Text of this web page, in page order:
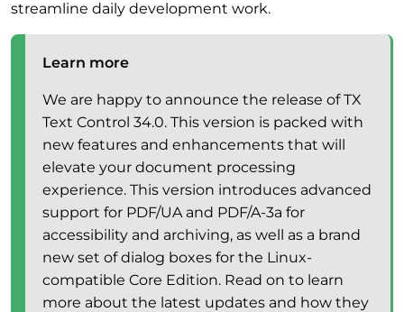
streamline daily development work.
Learn more
We are happy to announce the release of TX
Text Control 34.0. This version is packed with
new features and enhancements that will
elevate your document processing
experience. This version introduces advanced
support for PDF/UA and PDF/A-3a for
accessibility and archiving, as well as a brand
new set of dialog boxes for the Linux-
compatible Core Edition. Read on to learn
more about the latest updates and how they